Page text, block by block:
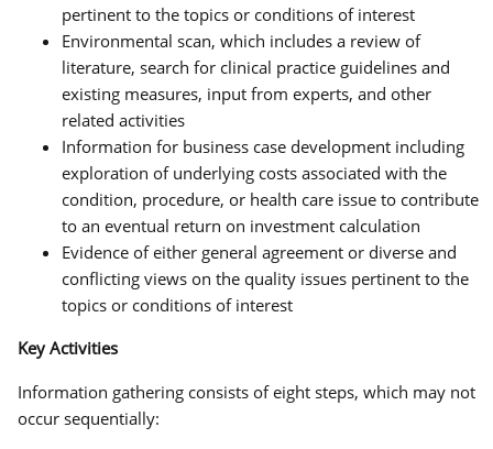
pertinent to the topics or conditions of interest
Environmental scan, which includes a review of
literature, search for clinical practice guidelines and
existing measures, input from experts, and other
related activities
Information for business case development including
exploration of underlying costs associated with the
condition, procedure, or health care issue to contribute
to an eventual return on investment calculation
Evidence of either general agreement or diverse and
conflicting views on the quality issues pertinent to the
topics or conditions of interest
Key Activities
Information gathering consists of eight steps, which may not
occur sequentially: